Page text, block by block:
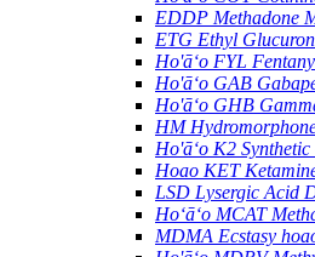
EDDP Methadone
ETG Ethyl
Ho'āʻo FYL
Ho'āʻo GAB
Ho'āʻo GHB
HM
Ho'āʻo K2
Hoao KET
LSD Lysergic Acid
Hoʻāʻo MCAT
MDMA Ecstasy